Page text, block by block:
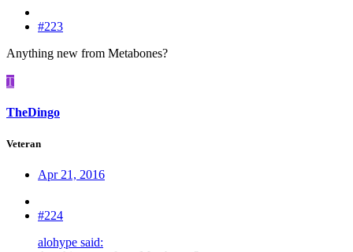
#223
Anything new from Metabones?
T
TheDingo
Veteran
Apr 21, 2016
#224
alohype said: